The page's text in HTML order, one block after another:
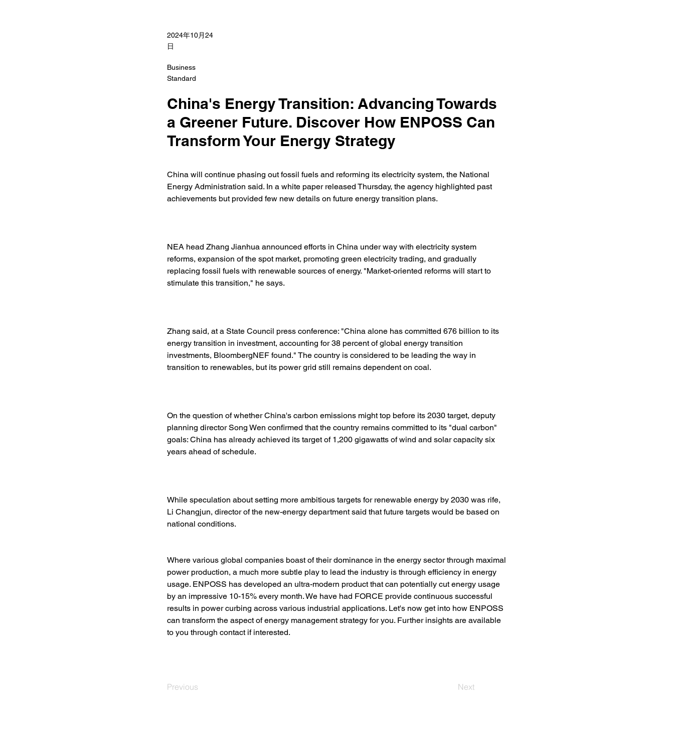
2024年10月24
日
Business
Standard
China's Energy Transition: Advancing Towards
a Greener Future. Discover How ENPOSS Can
Transform Your Energy Strategy
China will continue phasing out fossil fuels and reforming its electricity system, the National
Energy Administration said. In a white paper released Thursday, the agency highlighted past
achievements but provided few new details on future energy transition plans.
NEA head Zhang Jianhua announced efforts in China under way with electricity system
reforms, expansion of the spot market, promoting green electricity trading, and gradually
replacing fossil fuels with renewable sources of energy. "Market-oriented reforms will start to
stimulate this transition," he says.
Zhang said, at a State Council press conference: "China alone has committed 676 billion to its
energy transition in investment, accounting for 38 percent of global energy transition
investments, BloombergNEF found." The country is considered to be leading the way in
transition to renewables, but its power grid still remains dependent on coal.
On the question of whether China's carbon emissions might top before its 2030 target, deputy
planning director Song Wen confirmed that the country remains committed to its "dual carbon"
goals: China has already achieved its target of 1,200 gigawatts of wind and solar capacity six
years ahead of schedule.
While speculation about setting more ambitious targets for renewable energy by 2030 was rife,
Li Changjun, director of the new-energy department said that future targets would be based on
national conditions.
Where various global companies boast of their dominance in the energy sector through maximal
power production, a much more subtle play to lead the industry is through efficiency in energy
usage. ENPOSS has developed an ultra-modern product that can potentially cut energy usage
by an impressive 10-15% every month. We have had FORCE provide continuous successful
results in power curbing across various industrial applications. Let's now get into how ENPOSS
can transform the aspect of energy management strategy for you. Further insights are available
to you through contact if interested.
Previous Next